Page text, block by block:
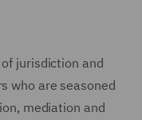
jurisdiction and
who are seasoned
mediation and